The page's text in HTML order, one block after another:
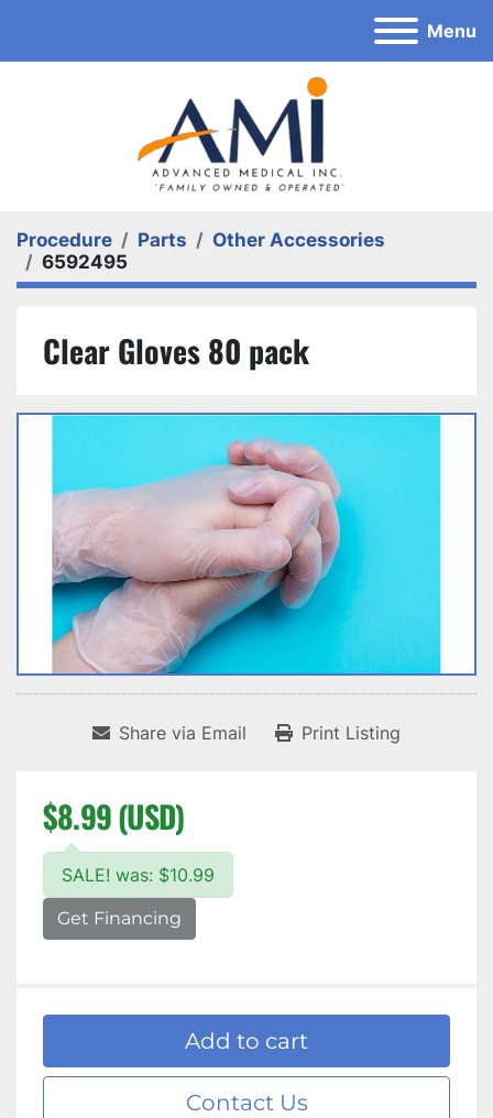
Menu
Procedure Parts
Other Accessories
6592495
Clear Gloves 80 pack
Share via Email Print Listing
$8.99 (USD)
SALE! was: $10.99
Get Financing
Add to cart
Contact Us